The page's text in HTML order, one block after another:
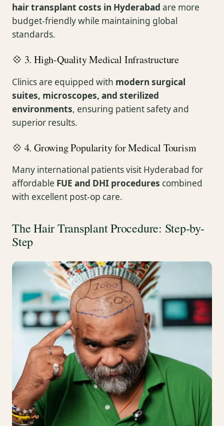
hair transplant costs in Hyderabad are more
budget-friendly while maintaining global
standards.
💠 3. High-Quality Medical Infrastructure
Clinics are equipped with modern surgical
suites, microscopes, and sterilized
environments, ensuring patient safety and
superior results.
💠 4. Growing Popularity for Medical Tourism
Many international patients visit Hyderabad for
affordable FUE and DHI procedures combined
with excellent post-op care.
The Hair Transplant Procedure: Step-by-
Step